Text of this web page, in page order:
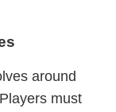
around
must